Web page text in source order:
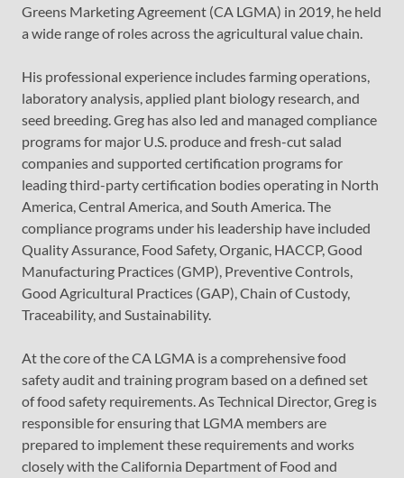
Greens Marketing Agreement (CA LGMA) in 2019, he held
a wide range of roles across the agricultural value chain.
His professional experience includes farming operations,
laboratory analysis, applied plant biology research, and
seed breeding. Greg has also led and managed compliance
programs for major U.S. produce and fresh-cut salad
companies and supported certification programs for
leading third-party certification bodies operating in North
America, Central America, and South America. The
compliance programs under his leadership have included
Quality Assurance, Food Safety, Organic, HACCP, Good
Manufacturing Practices (GMP), Preventive Controls,
Good Agricultural Practices (GAP), Chain of Custody,
Traceability, and Sustainability.
At the core of the CA LGMA is a comprehensive food
safety audit and training program based on a defined set
of food safety requirements. As Technical Director, Greg is
responsible for ensuring that LGMA members are
prepared to implement these requirements and works
closely with the California Department of Food and